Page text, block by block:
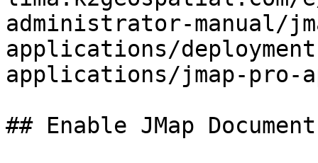
administrator-manual/
applications/
applications/jmap-
## Enable JMap